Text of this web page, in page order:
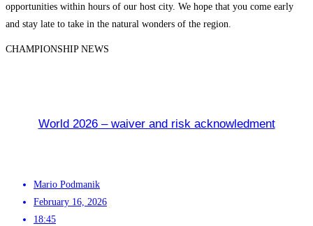
opportunities within hours of our host city. We hope that you come early
and stay late to take in the natural wonders of the region.
CHAMPIONSHIP NEWS
World 2026 – waiver and risk acknowledment
Mario Podmanik
February 16, 2026
18:45